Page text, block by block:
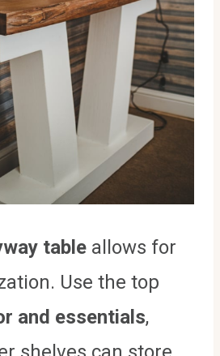
table allows for
Use the top
and essentials,